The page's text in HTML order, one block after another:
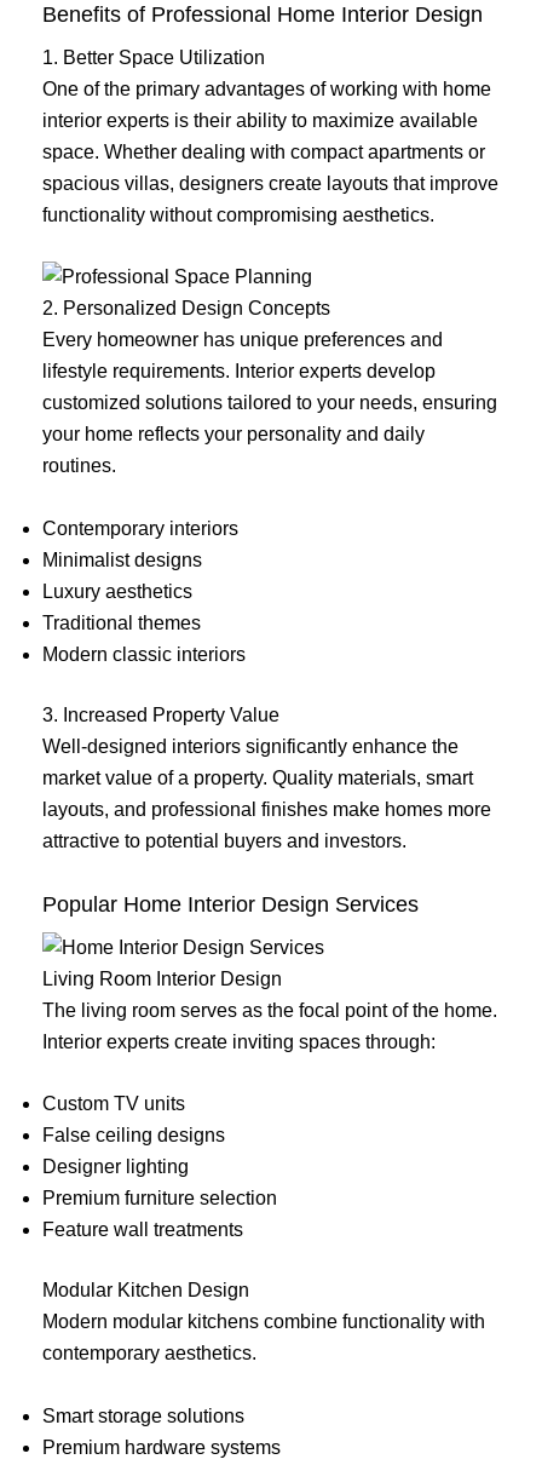
Benefits of Professional Home Interior Design
1. Better Space Utilization
One of the primary advantages of working with home
interior experts is their ability to maximize available
space. Whether dealing with compact apartments or
spacious villas, designers create layouts that improve
functionality without compromising aesthetics.
2. Personalized Design Concepts
Every homeowner has unique preferences and
lifestyle requirements. Interior experts develop
customized solutions tailored to your needs, ensuring
your home reflects your personality and daily
routines.
Contemporary interiors
Minimalist designs
Luxury aesthetics
Traditional themes
Modern classic interiors
3. Increased Property Value
Well-designed interiors significantly enhance the
market value of a property. Quality materials, smart
layouts, and professional finishes make homes more
attractive to potential buyers and investors.
Popular Home Interior Design Services
Living Room Interior Design
The living room serves as the focal point of the home.
Interior experts create inviting spaces through:
Custom TV units
False ceiling designs
Designer lighting
Premium furniture selection
Feature wall treatments
Modular Kitchen Design
Modern modular kitchens combine functionality with
contemporary aesthetics.
Smart storage solutions
Premium hardware systems